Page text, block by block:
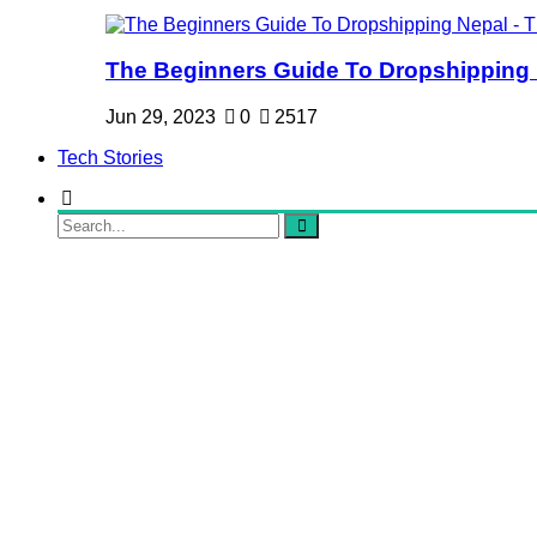
The Beginners Guide To Dropshipping
Jun 29, 2023 0
2517
Tech Stories